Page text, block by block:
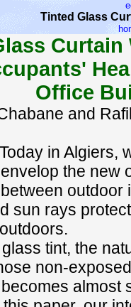
Tinted Glass
Office
and
in Algiers,
the new
sun rays
tint, the
non-
almost